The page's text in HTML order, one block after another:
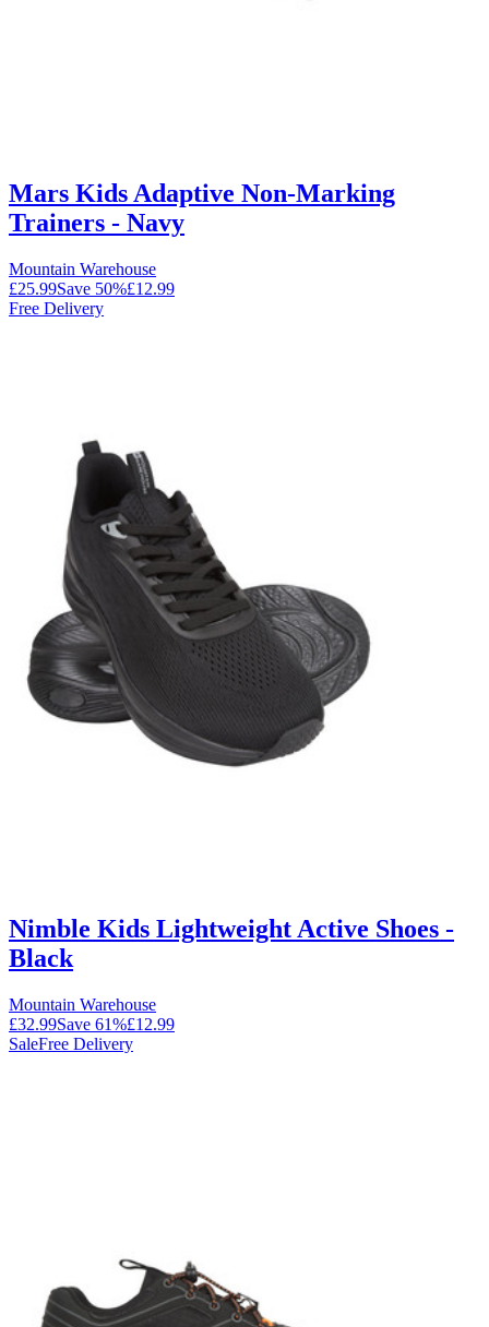
Mars Kids Adaptive Non-Marking
Trainers - Navy
Mountain Warehouse
£25.99Save 50%£12.99
Free Delivery
Nimble Kids Lightweight Active Shoes -
Black
Mountain Warehouse
£32.99Save 61%£12.99
SaleFree Delivery